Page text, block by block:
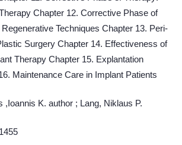
Chapter 12. Corrective Phase of
Techniques Chapter 13. Peri-
Surgery Chapter 14. Effectiveness of
Therapy Chapter 15. Explantation
Maintenance Care in Implant Patients
,Ioannis K. author ; Lang, Niklaus P.